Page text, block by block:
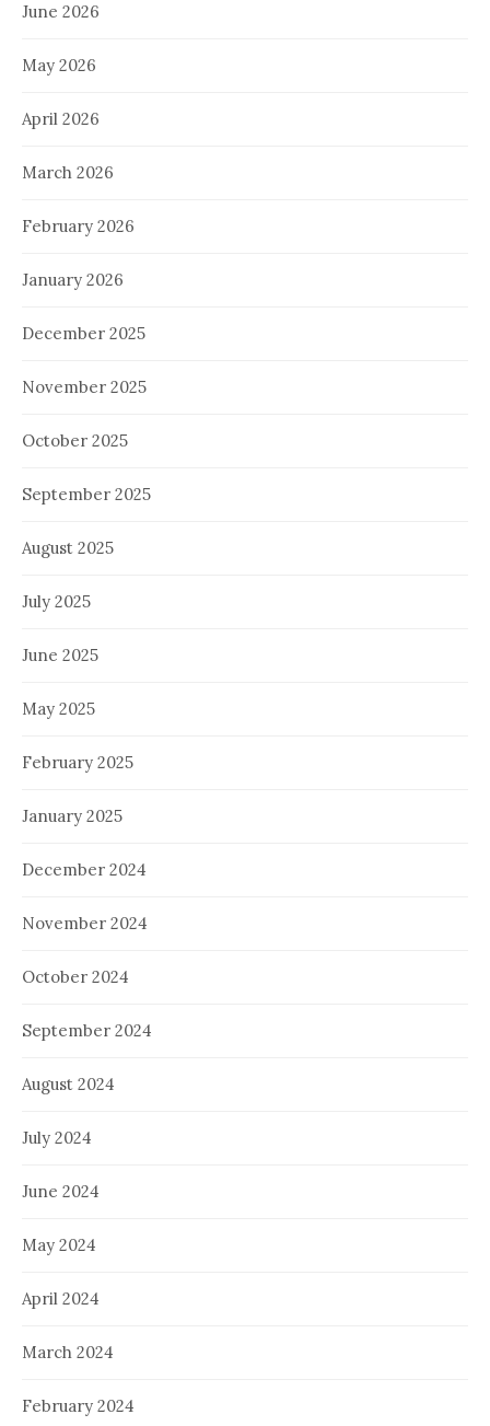
June 2026
May 2026
April 2026
March 2026
February 2026
January 2026
December 2025
November 2025
October 2025
September 2025
August 2025
July 2025
June 2025
May 2025
February 2025
January 2025
December 2024
November 2024
October 2024
September 2024
August 2024
July 2024
June 2024
May 2024
April 2024
March 2024
February 2024